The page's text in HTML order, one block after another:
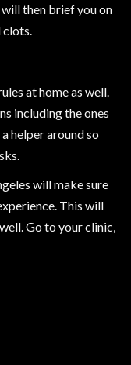
then brief you on
at home as well.
including the ones
helper around so
will make sure
This will
Go to your clinic,